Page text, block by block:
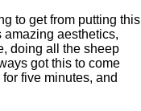
to get from putting this
amazing aesthetics,
doing all the sheep
got this to come
five minutes, and